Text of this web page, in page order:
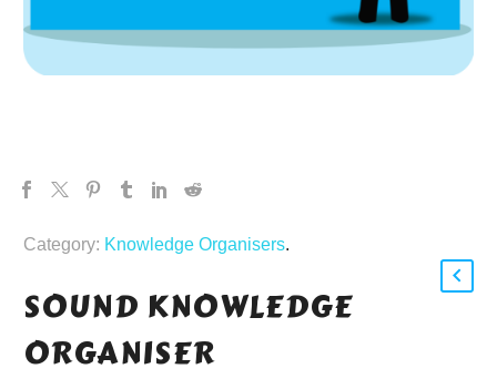
Category: Knowledge Organisers.
SOUND KNOWLEDGE
ORGANISER